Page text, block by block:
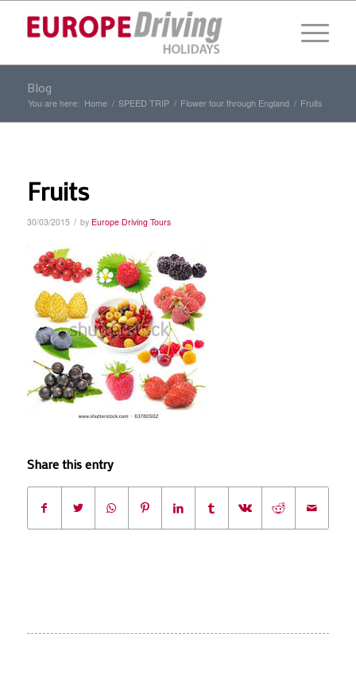
Blog
You are here: Home / SPEED TRIP / Flower tour through England / Fruits
Fruits
30/03/2015 / by Europe Driving Tours
Share this entry